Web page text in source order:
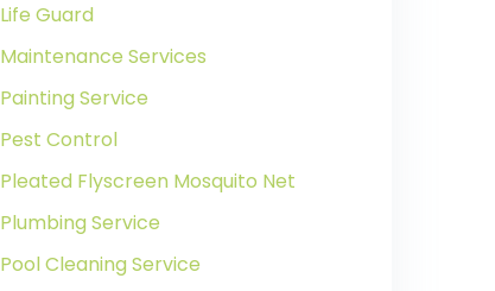
Life Guard
Maintenance Services
Painting Service
Pest Control
Pleated Flyscreen Mosquito Net
Plumbing Service
Pool Cleaning Service